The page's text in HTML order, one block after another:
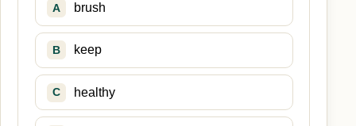
A brush
B keep
C healthy